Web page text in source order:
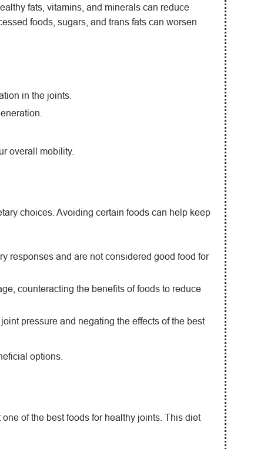
fats, vitamins, and minerals can reduce
foods, sugars, and trans fats can worsen
in the joints.
overall mobility.
choices. Avoiding certain foods can help keep
responses and are not considered good food for
counteracting the benefits of foods to reduce
pressure and negating the effects of the best
options.
of the best foods for healthy joints. This diet